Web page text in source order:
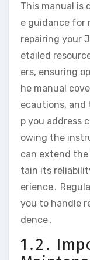
This manual is
e guidance for
repairing your
etailed
ers‚ ensuring
he manual
ecautions‚
p you address
owing the
can extend the
tain its
erience․
you to handle
dence․
1․2․